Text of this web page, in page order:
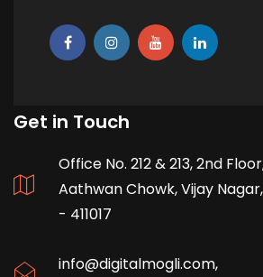
Get in Touch
Office No. 212 & 213, 2nd
Aathwan Chowk, Vijay
- 411017
info@digitalmogli.com,